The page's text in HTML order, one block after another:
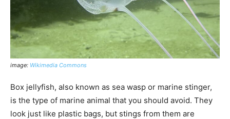
image: Wikimedia Commons
Box jellyfish, also known as sea wasp or marine stinger,
is the type of marine animal that you should avoid. They
look just like plastic bags, but stings from them are